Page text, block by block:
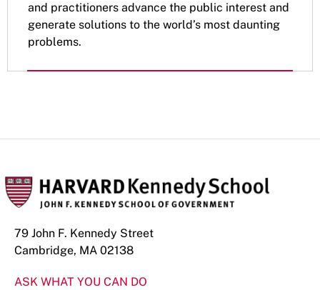
and practitioners advance the public interest and
generate solutions to the world’s most daunting
problems.
79 John F. Kennedy Street
Cambridge, MA 02138
ASK WHAT YOU CAN DO